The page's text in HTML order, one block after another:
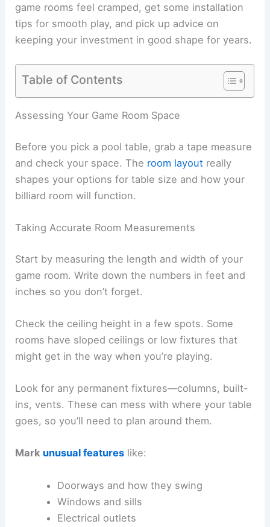
game rooms feel cramped, get some installation
tips for smooth play, and pick up advice on
keeping your investment in good shape for years.
Table of Contents
Assessing Your Game Room Space
Before you pick a pool table, grab a tape measure
and check your space. The room layout really
shapes your options for table size and how your
billiard room will function.
Taking Accurate Room Measurements
Start by measuring the length and width of your
game room. Write down the numbers in feet and
inches so you don’t forget.
Check the ceiling height in a few spots. Some
rooms have sloped ceilings or low fixtures that
might get in the way when you’re playing.
Look for any permanent fixtures—columns, built-
ins, vents. These can mess with where your table
goes, so you’ll need to plan around them.
Mark unusual features like:
Doorways and how they swing
Windows and sills
Electrical outlets